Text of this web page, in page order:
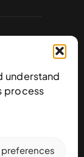
understand
process